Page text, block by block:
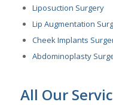
Liposuction Surgery
Lip Augmentation
Cheek Implants
Abdominoplasty
All Our